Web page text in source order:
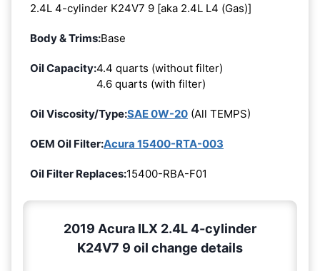
2.4L 4-cylinder K24V7 9 [aka 2.4L L4 (Gas)]
Body & Trims:Base
Oil Capacity:4.4 quarts (without filter)
4.6 quarts (with filter)
Oil Viscosity/Type:SAE 0W-20 (All TEMPS)
OEM Oil Filter:Acura 15400-RTA-003
Oil Filter Replaces:15400-RBA-F01
2019 Acura ILX 2.4L 4-cylinder
K24V7 9 oil change details